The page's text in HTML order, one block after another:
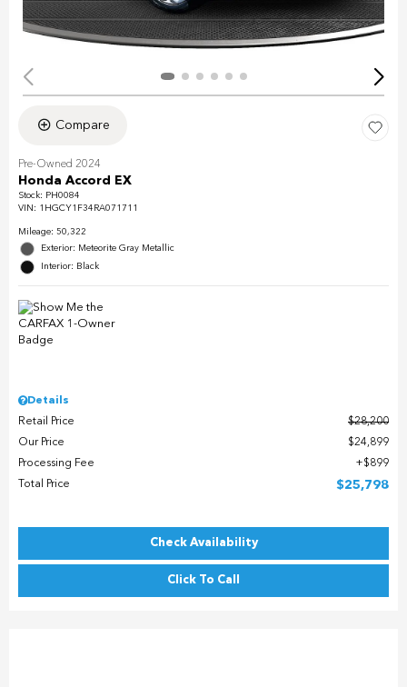
Compare
Pre-Owned 2024
Honda Accord EX
Stock: PH0084
VIN: 1HGCY1F34RA071711
Mileage: 50,322
Exterior: Meteorite Gray Metallic
Interior: Black
Details
Retail Price
$28,200
Our Price
$24,899
Processing Fee
$899
Total Price
$25,798
Check Availability
Click To Call